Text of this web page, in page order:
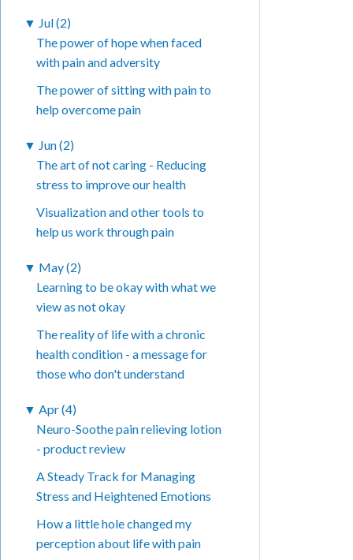
▼ Jul (2)
The power of hope when faced
with pain and adversity
The power of sitting with pain to
help overcome pain
▼ Jun (2)
The art of not caring - Reducing
stress to improve our health
Visualization and other tools to
help us work through pain
▼ May (2)
Learning to be okay with what we
view as not okay
The reality of life with a chronic
health condition - a message for
those who don't understand
▼ Apr (4)
Neuro-Soothe pain relieving lotion
- product review
A Steady Track for Managing
Stress and Heightened Emotions
How a little hole changed my
perception about life with pain